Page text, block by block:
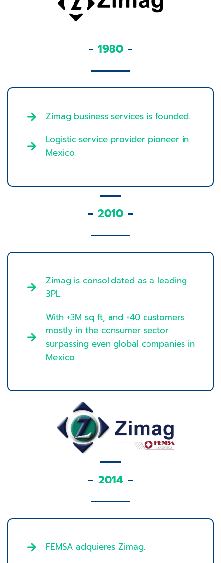
1980
Zimag business services is founded.
Logistic service provider pioneer in
Mexico.
2010
Zimag is consolidated as a leading
3PL.
With +3M sq ft, and +40 customers
mostly in the consumer sector
surpassing even global companies in
Mexico.
2014
FEMSA adquieres Zimag.